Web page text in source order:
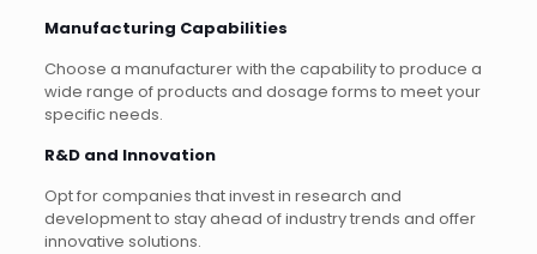
Manufacturing Capabilities
Choose a manufacturer with the capability to produce a
wide range of products and dosage forms to meet your
specific needs.
R&D and Innovation
Opt for companies that invest in research and
development to stay ahead of industry trends and offer
innovative solutions.